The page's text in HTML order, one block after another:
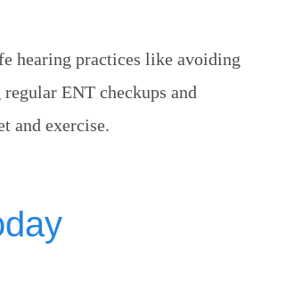
hearing practices like avoiding
ENT checkups and
and exercise.